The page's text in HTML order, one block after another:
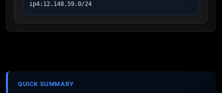
ip4:12.148.59.0/24
QUICK SUMMARY